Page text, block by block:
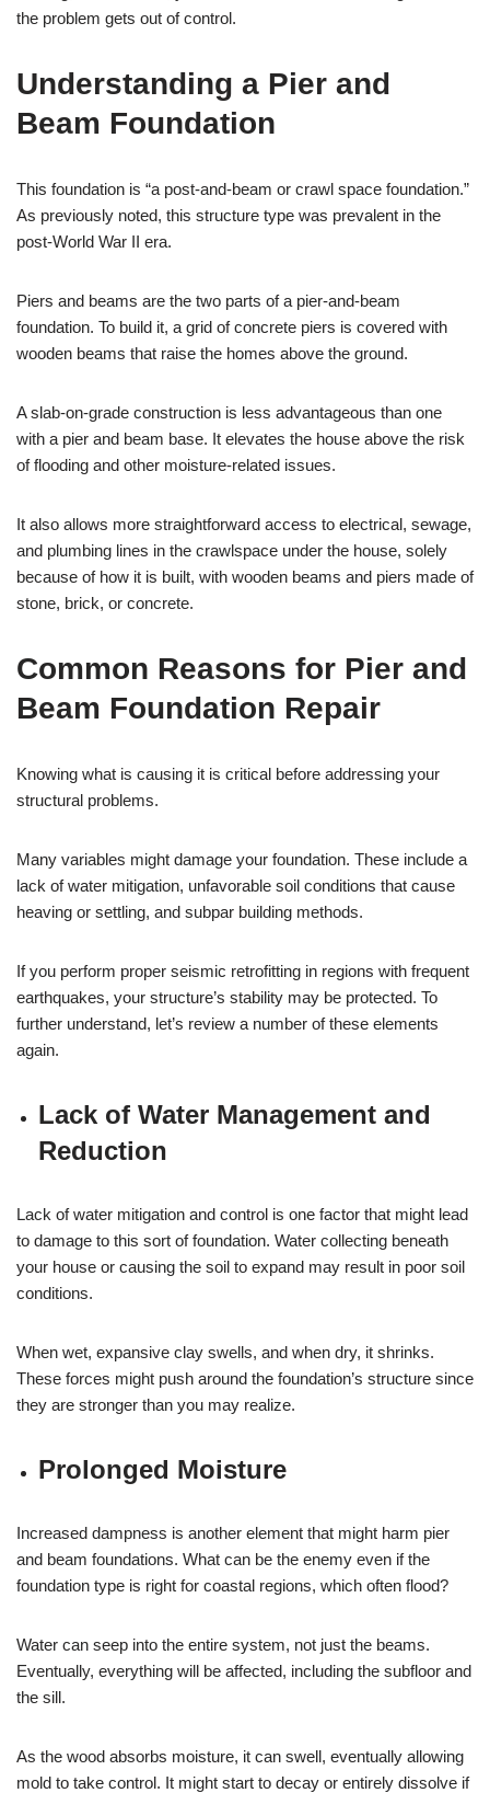
the problem gets out of control.
Understanding a Pier and
Beam Foundation
This foundation is “a post-and-beam or crawl space foundation.”
As previously noted, this structure type was prevalent in the
post-World War II era.
Piers and beams are the two parts of a pier-and-beam
foundation. To build it, a grid of concrete piers is covered with
wooden beams that raise the homes above the ground.
A slab-on-grade construction is less advantageous than one
with a pier and beam base. It elevates the house above the risk
of flooding and other moisture-related issues.
It also allows more straightforward access to electrical, sewage,
and plumbing lines in the crawlspace under the house, solely
because of how it is built, with wooden beams and piers made of
stone, brick, or concrete.
Common Reasons for Pier and
Beam Foundation Repair
Knowing what is causing it is critical before addressing your
structural problems.
Many variables might damage your foundation. These include a
lack of water mitigation, unfavorable soil conditions that cause
heaving or settling, and subpar building methods.
If you perform proper seismic retrofitting in regions with frequent
earthquakes, your structure’s stability may be protected. To
further understand, let’s review a number of these elements
again.
Lack of Water Management and
Reduction
Lack of water mitigation and control is one factor that might lead
to damage to this sort of foundation. Water collecting beneath
your house or causing the soil to expand may result in poor soil
conditions.
When wet, expansive clay swells, and when dry, it shrinks.
These forces might push around the foundation’s structure since
they are stronger than you may realize.
Prolonged Moisture
Increased dampness is another element that might harm pier
and beam foundations. What can be the enemy even if the
foundation type is right for coastal regions, which often flood?
Water can seep into the entire system, not just the beams.
Eventually, everything will be affected, including the subfloor and
the sill.
As the wood absorbs moisture, it can swell, eventually allowing
mold to take control. It might start to decay or entirely dissolve if